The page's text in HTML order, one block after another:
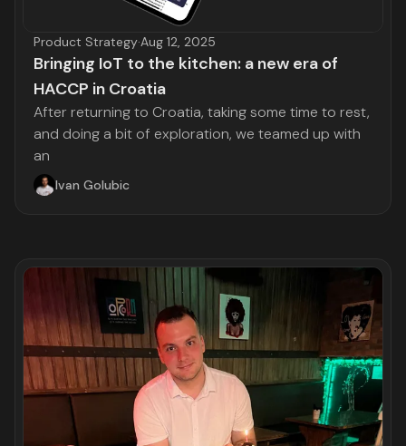
Product Strategy·Aug 12, 2025
Bringing IoT to the kitchen: a new era of
HACCP in Croatia
After returning to Croatia, taking some time to rest,
and doing a bit of exploration, we teamed up with
an
Ivan Golubic